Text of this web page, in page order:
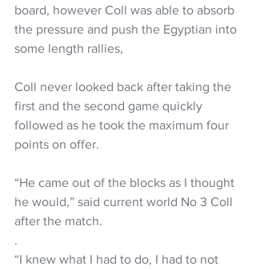
board, however Coll was able to absorb
the pressure and push the Egyptian into
some length rallies,
Coll never looked back after taking the
first and the second game quickly
followed as he took the maximum four
points on offer.
“He came out of the blocks as I thought
he would,” said current world No 3 Coll
after the match.
.
“I knew what I had to do, I had to not